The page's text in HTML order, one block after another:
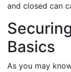
and closed can
Basics
As you may